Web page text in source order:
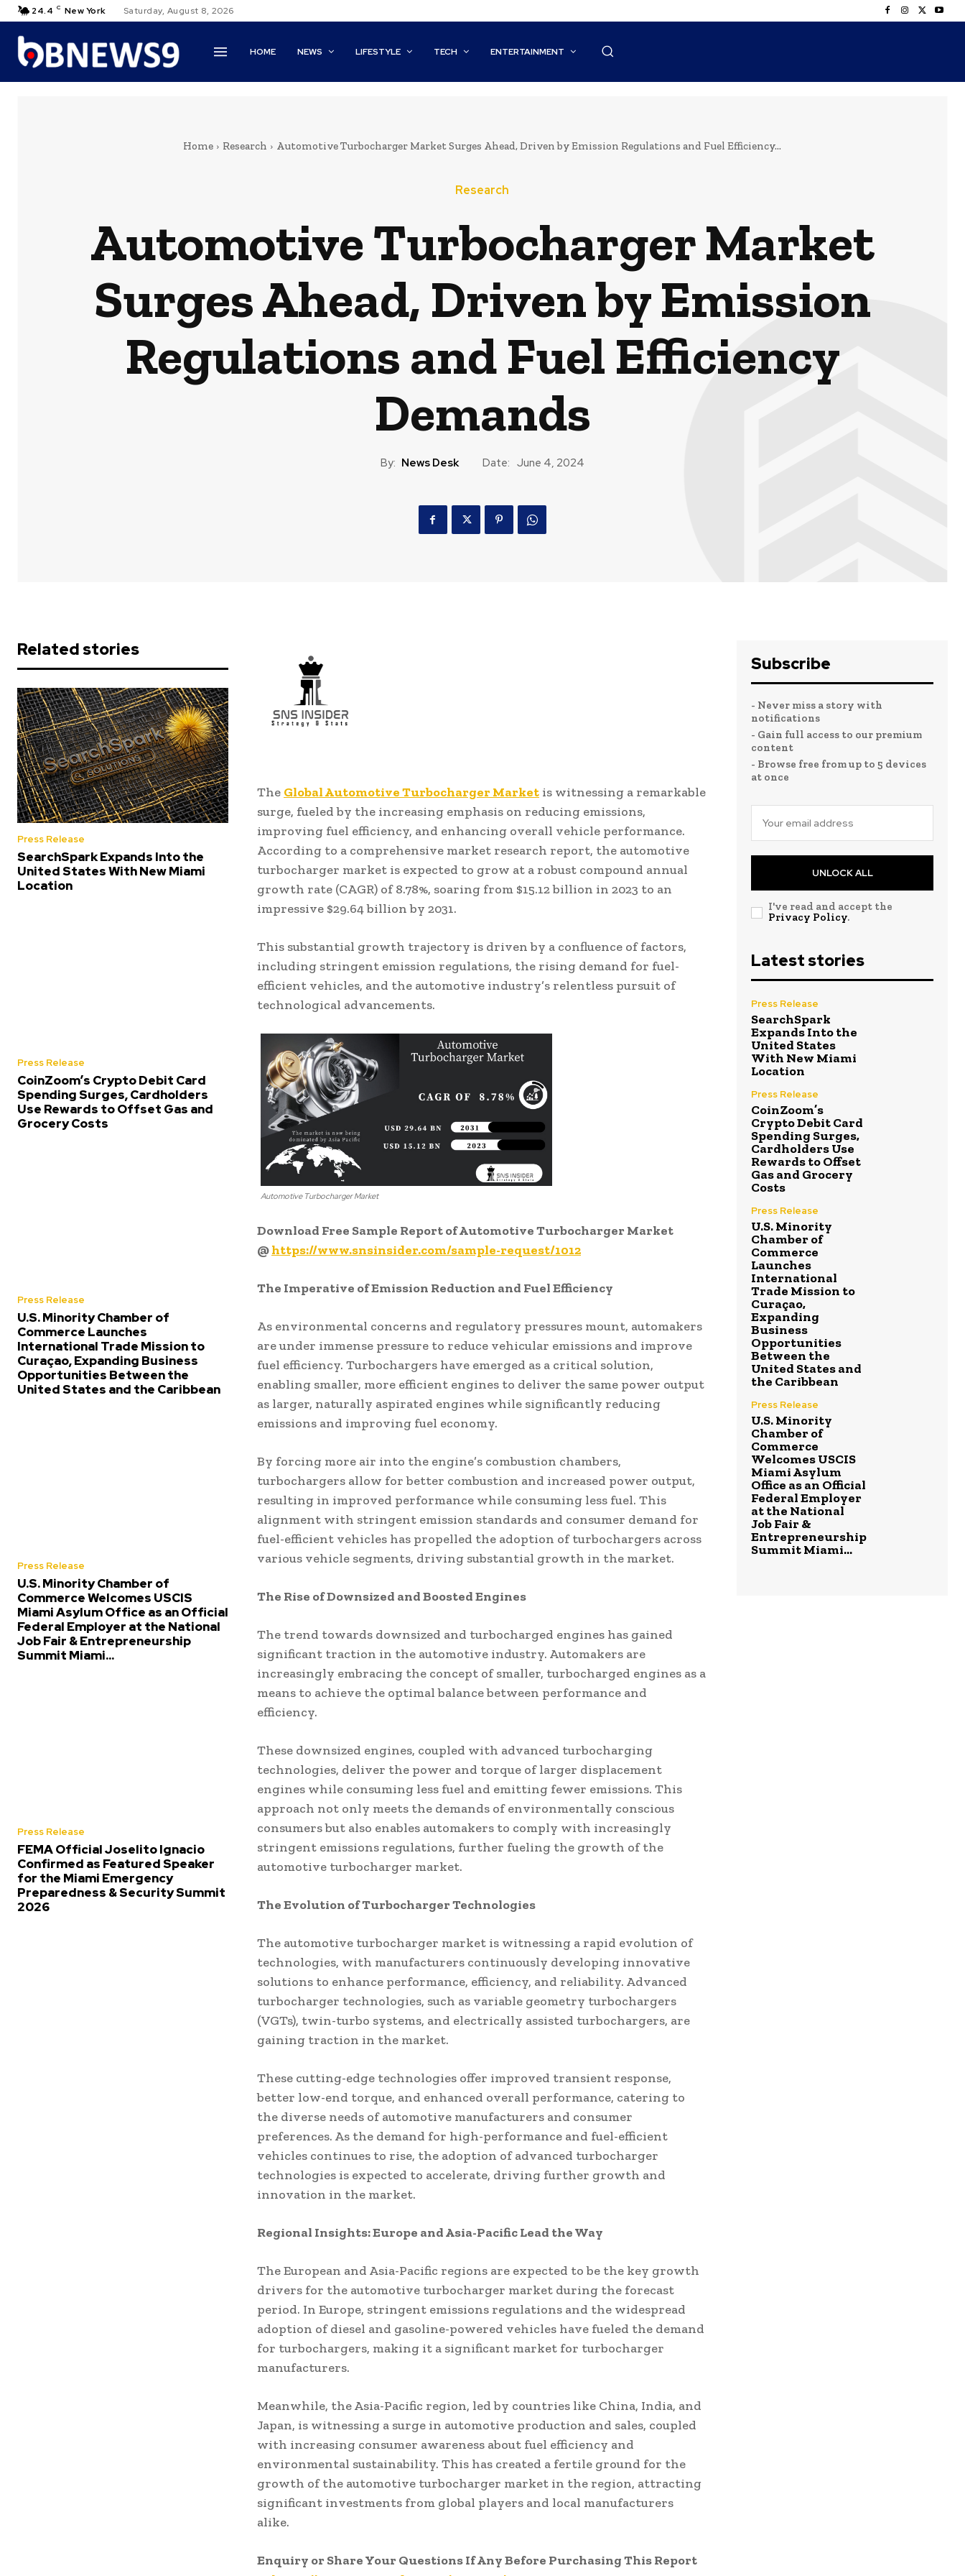
24.4 C New York Saturday, August 8, 2026
HOME NEWS LIFESTYLE TECH ENTERTAINMENT
Home Research Automotive Turbocharger Market Surges Ahead, Driven by Emission Regulations and Fuel Efficiency...
Research
Automotive Turbocharger Market
Surges Ahead, Driven by Emission
Regulations and Fuel Efficiency
Demands
By: News Desk Date: June 4, 2024
Related stories
Press Release
SearchSpark Expands Into the
United States With New Miami
Location
Press Release
CoinZoom’s Crypto Debit Card
Spending Surges, Cardholders
Use Rewards to Offset Gas and
Grocery Costs
Press Release
U.S. Minority Chamber of
Commerce Launches
International Trade Mission to
Curaçao, Expanding Business
Opportunities Between the
United States and the Caribbean
Press Release
U.S. Minority Chamber of
Commerce Welcomes USCIS
Miami Asylum Office as an Official
Federal Employer at the National
Job Fair & Entrepreneurship
Summit Miami...
Press Release
FEMA Official Joselito Ignacio
Confirmed as Featured Speaker
for the Miami Emergency
Preparedness & Security Summit
2026
The Global Automotive Turbocharger Market is witnessing a remarkable
surge, fueled by the increasing emphasis on reducing emissions,
improving fuel efficiency, and enhancing overall vehicle performance.
According to a comprehensive market research report, the automotive
turbocharger market is expected to grow at a robust compound annual
growth rate (CAGR) of 8.78%, soaring from $15.12 billion in 2023 to an
impressive $29.64 billion by 2031.
This substantial growth trajectory is driven by a confluence of factors,
including stringent emission regulations, the rising demand for fuel-
efficient vehicles, and the automotive industry’s relentless pursuit of
technological advancements.
Automotive Turbocharger Market
Download Free Sample Report of Automotive Turbocharger Market
@https://www.snsinsider.com/sample-request/1012
The Imperative of Emission Reduction and Fuel Efficiency
As environmental concerns and regulatory pressures mount, automakers
are under immense pressure to reduce vehicular emissions and improve
fuel efficiency. Turbochargers have emerged as a critical solution,
enabling smaller, more efficient engines to deliver the same power output
as larger, naturally aspirated engines while significantly reducing
emissions and improving fuel economy.
By forcing more air into the engine’s combustion chambers,
turbochargers allow for better combustion and increased power output,
resulting in improved performance while consuming less fuel. This
alignment with stringent emission standards and consumer demand for
fuel-efficient vehicles has propelled the adoption of turbochargers across
various vehicle segments, driving substantial growth in the market.
The Rise of Downsized and Boosted Engines
The trend towards downsized and turbocharged engines has gained
significant traction in the automotive industry. Automakers are
increasingly embracing the concept of smaller, turbocharged engines as a
means to achieve the optimal balance between performance and
efficiency.
These downsized engines, coupled with advanced turbocharging
technologies, deliver the power and torque of larger displacement
engines while consuming less fuel and emitting fewer emissions. This
approach not only meets the demands of environmentally conscious
consumers but also enables automakers to comply with increasingly
stringent emissions regulations, further fueling the growth of the
automotive turbocharger market.
The Evolution of Turbocharger Technologies
The automotive turbocharger market is witnessing a rapid evolution of
technologies, with manufacturers continuously developing innovative
solutions to enhance performance, efficiency, and reliability. Advanced
turbocharger technologies, such as variable geometry turbochargers
(VGTs), twin-turbo systems, and electrically assisted turbochargers, are
gaining traction in the market.
These cutting-edge technologies offer improved transient response,
better low-end torque, and enhanced overall performance, catering to
the diverse needs of automotive manufacturers and consumer
preferences. As the demand for high-performance and fuel-efficient
vehicles continues to rise, the adoption of advanced turbocharger
technologies is expected to accelerate, driving further growth and
innovation in the market.
Regional Insights: Europe and Asia-Pacific Lead the Way
The European and Asia-Pacific regions are expected to be the key growth
drivers for the automotive turbocharger market during the forecast
period. In Europe, stringent emissions regulations and the widespread
adoption of diesel and gasoline-powered vehicles have fueled the demand
for turbochargers, making it a significant market for turbocharger
manufacturers.
Meanwhile, the Asia-Pacific region, led by countries like China, India, and
Japan, is witnessing a surge in automotive production and sales, coupled
with increasing consumer awareness about fuel efficiency and
environmental sustainability. This has created a fertile ground for the
growth of the automotive turbocharger market in the region, attracting
significant investments from global players and local manufacturers
alike.
Enquiry or Share Your Questions If Any Before Purchasing This Report
Subscribe
- Never miss a story with
notifications
- Gain full access to our premium
content
- Browse free from up to 5 devices
at once
UNLOCK ALL
I've read and accept the
Privacy Policy.
Latest stories
Press Release
SearchSpark
Expands Into the
United States
With New Miami
Location
Press Release
CoinZoom’s
Crypto Debit Card
Spending Surges,
Cardholders Use
Rewards to Offset
Gas and Grocery
Costs
Press Release
U.S. Minority
Chamber of
Commerce
Launches
International
Trade Mission to
Curaçao,
Expanding
Business
Opportunities
Between the
United States and
the Caribbean
Press Release
U.S. Minority
Chamber of
Commerce
Welcomes USCIS
Miami Asylum
Office as an Official
Federal Employer
at the National
Job Fair &
Entrepreneurship
Summit Miami...